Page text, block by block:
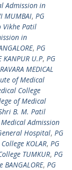
Admission in
MUMBAI, PG
Vikhe Patil
in
, PG
KANPUR U.P, PG
MEDICAL
of Medical
College
of Medical
B. M. Patil
Medical Admission
Hospital, PG
KOLAR, PG
TUMKUR, PG
, PG